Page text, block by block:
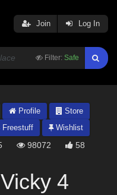
Filter: Safe
Join Log In
Profile
Store
Freestuff Wishlist
98072 58
4